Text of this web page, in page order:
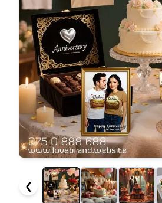
❮